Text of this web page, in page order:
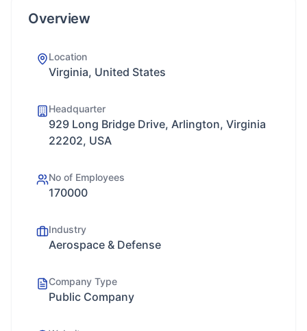
Overview
Location
Virginia, United States
Headquarter
929 Long Bridge Drive, Arlington, Virginia
22202, USA
No of Employees
170000
Industry
Aerospace & Defense
Company Type
Public Company